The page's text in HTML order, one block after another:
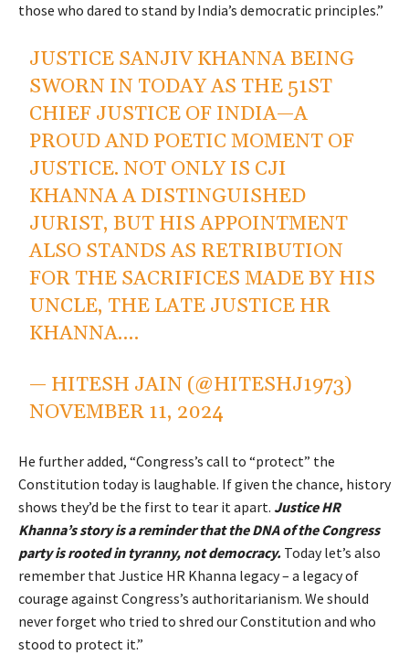
those who dared to stand by India’s democratic principles.”
JUSTICE SANJIV KHANNA BEING
SWORN IN TODAY AS THE 51ST
CHIEF JUSTICE OF INDIA—A
PROUD AND POETIC MOMENT OF
JUSTICE. NOT ONLY IS CJI
KHANNA A DISTINGUISHED
JURIST, BUT HIS APPOINTMENT
ALSO STANDS AS RETRIBUTION
FOR THE SACRIFICES MADE BY HIS
UNCLE, THE LATE JUSTICE HR
KHANNA.…
— HITESH JAIN (@HITESHJ1973)
NOVEMBER 11, 2024
He further added, “Congress’s call to “protect” the
Constitution today is laughable. If given the chance, history
shows they’d be the first to tear it apart. Justice HR
Khanna’s story is a reminder that the DNA of the Congress
party is rooted in tyranny, not democracy. Today let’s also
remember that Justice HR Khanna legacy – a legacy of
courage against Congress’s authoritarianism. We should
never forget who tried to shred our Constitution and who
stood to protect it.”